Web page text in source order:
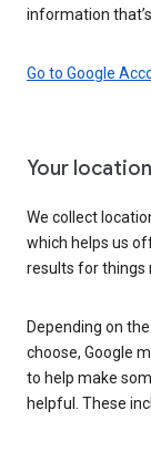
information
Go to Google
Your
We collect
which helps us
results for things
Depending on
choose, Google
to help make
helpful. These